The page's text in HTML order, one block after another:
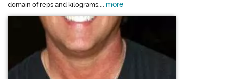
domain of reps and kilograms.... more